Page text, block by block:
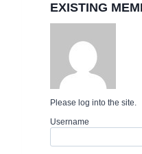
EXISTING
Please log into the site.
Username